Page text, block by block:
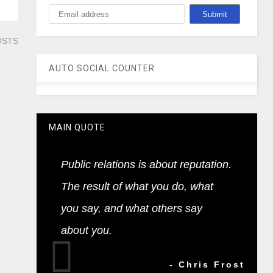
AUTO SOCIAL COUNTER
MAIN QUOTE
Public relations is about reputation.
The result of what you do, what
you say, and what others say
about you.
- Chris Frost